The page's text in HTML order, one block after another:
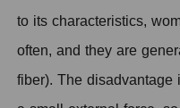
to its characteristics,
often, and they are
fiber). The disadvantage